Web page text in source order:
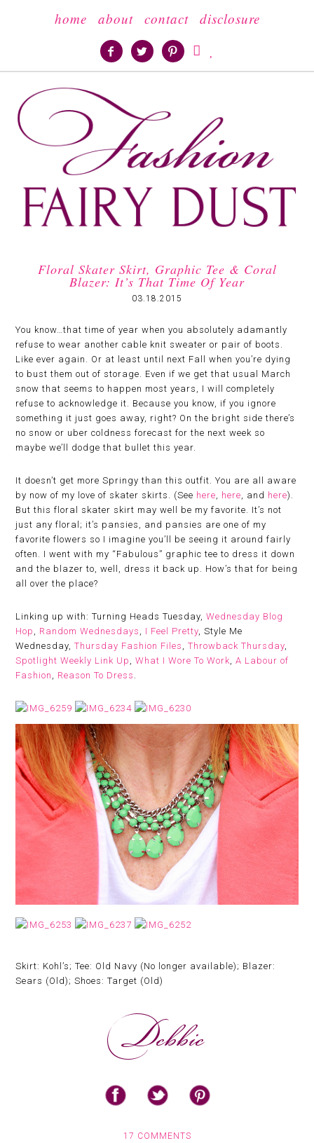
home about contact disclosure
   
Floral Skater Skirt, Graphic Tee & Coral
Blazer: It’s That Time Of Year
03.18.2015
You know…that time of year when you absolutely adamantly
refuse to wear another cable knit sweater or pair of boots.
Like ever again. Or at least until next Fall when you’re dying
to bust them out of storage. Even if we get that usual March
snow that seems to happen most years, I will completely
refuse to acknowledge it. Because you know, if you ignore
something it just goes away, right? On the bright side there’s
no snow or uber coldness forecast for the next week so
maybe we’ll dodge that bullet this year.
It doesn’t get more Springy than this outfit. You are all aware
by now of my love of skater skirts. (See here, here, and here).
But this floral skater skirt may well be my favorite. It’s not
just any floral; it’s pansies, and pansies are one of my
favorite flowers so I imagine you’ll be seeing it around fairly
often. I went with my “Fabulous” graphic tee to dress it down
and the blazer to, well, dress it back up. How’s that for being
all over the place?
Linking up with: Turning Heads Tuesday,Wednesday Blog
Hop , Random Wednesdays , I Feel Pretty, Style Me
Wednesday,Thursday Fashion Files ,Throwback Thursday,
Spotlight Weekly Link Up ,What I Wore To Work,A Labour of
Fashion , Reason To Dress .
Skirt: Kohl’s; Tee: Old Navy (No longer available); Blazer:
Sears (Old); Shoes: Target (Old)
17 COMMENTS